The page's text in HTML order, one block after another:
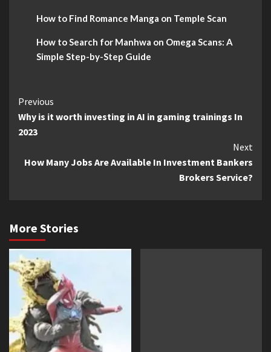
How to Find Romance Manga on Temple Scan
How to Search for Manhwa on Omega Scans: A
Simple Step-by-Step Guide
Continue
Reading
Previous
Why is it worth investing in AI in gaming trainings In
2023
Next
How Many Jobs Are Available In Investment Bankers
Brokers Service?
More Stories